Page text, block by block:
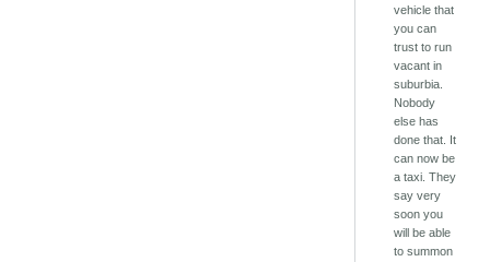
vehicle that
you can
trust to run
vacant in
suburbia.
Nobody
else has
done that. It
can now be
a taxi. They
say very
soon you
will be able
to summon